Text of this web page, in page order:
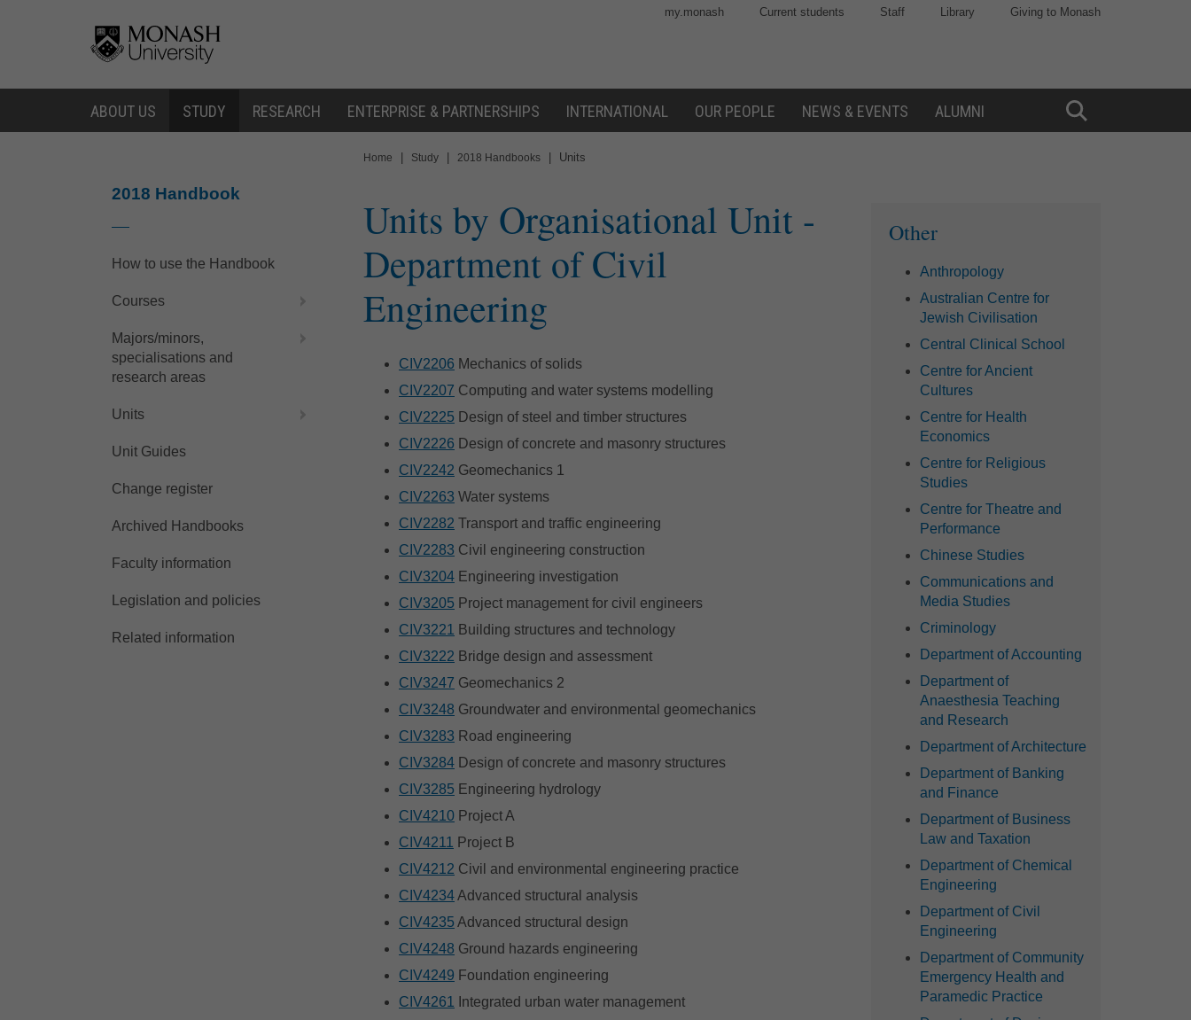
my.monash Current students Staff Library Giving to Monash
ABOUT US STUDY RESEARCH ENTERPRISE & PARTNERSHIPS INTERNATIONAL OUR PEOPLE NEWS & EVENTS ALUMNI
Toggle
2018 Handbook
How to use the Handbook
Courses
Majors/minors,
specialisations and
research areas
Units
Unit Guides
Change register
Archived Handbooks
Faculty information
Legislation and policies
Related information
are
Home Study 2018 Handbooks Units
Units by Organisational Unit -
Department of Civil
Engineering
CIV2206 Mechanics of solids
CIV2207 Computing and water systems modelling
CIV2225 Design of steel and timber structures
CIV2226 Design of concrete and masonry structures
CIV2242 Geomechanics 1
CIV2263 Water systems
CIV2282 Transport and traffic engineering
CIV2283 Civil engineering construction
CIV3204 Engineering investigation
CIV3205 Project management for civil engineers
CIV3221
Building structures and technology
CIV3222 Bridge design and assessment
CIV3247 Geomechanics 2
CIV3248 Groundwater and environmental geomechanics
CIV3283 Road engineering
CIV3284 Design of concrete and masonry structures
CIV3285 Engineering hydrology
CIV4210 Project A
CIV4211
Project B
CIV4212 Civil and environmental engineering practice
CIV4234Advanced structural analysis
CIV4235 Advanced structural design
CIV4248 Ground hazards engineering
CIV4249 Foundation engineering
CIV4261
Integrated urban water management
Other
Anthropology
Australian Centre for
Jewish Civilisation
Central Clinical School
Centre for Ancient
Cultures
Centre for Health
Economics
Centre for Religious
Studies
Centre for Theatre and
Performance
Chinese Studies
Communications and
Media Studies
Criminology
Department of Accounting
Department of
Anaesthesia Teaching
and Research
Department of Architecture
Department of Banking
and Finance
Department of Business
Law and Taxation
Department of Chemical
Engineering
Department of Civil
Engineering
Department of Community
Emergency Health and
Paramedic Practice